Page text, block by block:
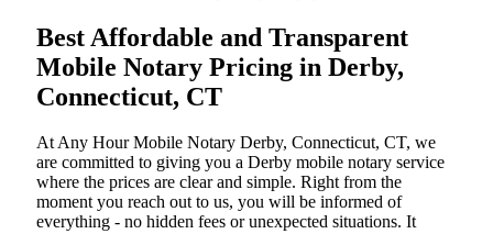
Best Affordable and Transparent
Mobile Notary Pricing in Derby,
Connecticut, CT
At​‍​‌‍​‍‌​‍​‌‍​‍‌ Any Hour Mobile Notary Derby, Connecticut, CT, we
are committed to giving you a Derby mobile notary service
where the prices are clear and simple. Right from the
moment you reach out to us, you will be informed of
everything - no hidden fees or unexpected situations. It